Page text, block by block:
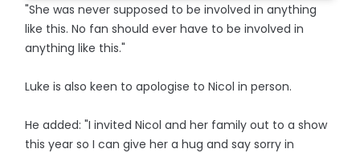
"She was never supposed to be involved in anything
like this. No fan should ever have to be involved in
anything like this."
Luke is also keen to apologise to Nicol in person.
He added: "I invited Nicol and her family out to a show
this year so I can give her a hug and say sorry in